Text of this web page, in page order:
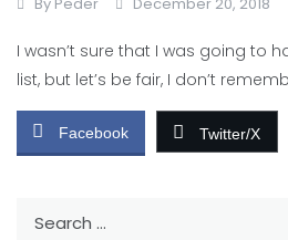
I wasn’t sure that I was going to
list, but let’s be fair, I don’t
Facebook Twitter/X